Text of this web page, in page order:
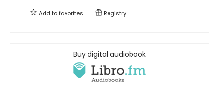
Add tofavorites Registry
Buy digital audiobook